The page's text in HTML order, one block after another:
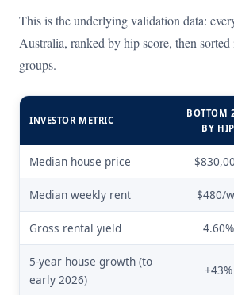
This is the underlying validation data:
Australia, ranked by hip score, then
groups.
INVESTOR METRIC
BOTTOM
BY HIP
Median house price
Median weekly rent $480/
Gross rental yield 4.60%
5-year house growth (to
early 2026)
+43%